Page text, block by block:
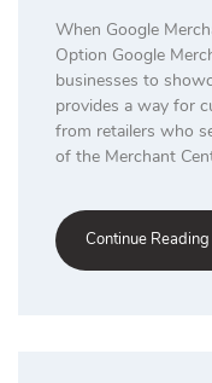
When Google
Option Google
businesses to
provides a way for
from retailers who
of the Merchant
Continue Reading